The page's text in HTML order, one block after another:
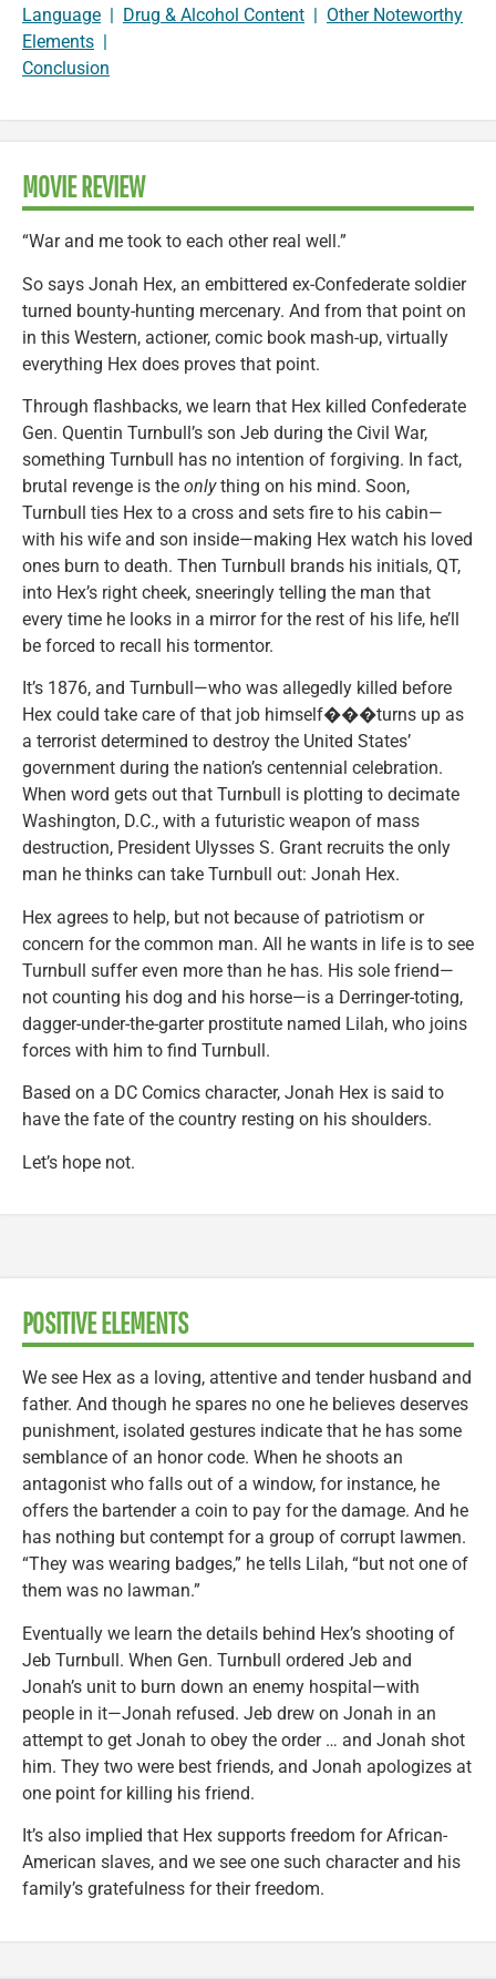
Language | Drug & Alcohol Content | Other Noteworthy
Elements |
Conclusion
MOVIE REVIEW
“War and me took to each other real well.”
So says Jonah Hex, an embittered ex-Confederate soldier
turned bounty-hunting mercenary. And from that point on
in this Western, actioner, comic book mash-up, virtually
everything Hex does proves that point.
Through flashbacks, we learn that Hex killed Confederate
Gen. Quentin Turnbull’s son Jeb during the Civil War,
something Turnbull has no intention of forgiving. In fact,
brutal revenge is the onlything on his mind. Soon,
Turnbull ties Hex to a cross and sets fire to his cabin—
with his wife and son inside—making Hex watch his loved
ones burn to death. Then Turnbull brands his initials, QT,
into Hex’s right cheek, sneeringly telling the man that
every time he looks in a mirror for the rest of his life, he’ll
be forced to recall his tormentor.
It’s 1876, and Turnbull—who was allegedly killed before
Hex could take care of that job himself���turns up as
a terrorist determined to destroy the United States’
government during the nation’s centennial celebration.
When word gets out that Turnbull is plotting to decimate
Washington, D.C., with a futuristic weapon of mass
destruction, President Ulysses S. Grant recruits the only
man he thinks can take Turnbull out: Jonah Hex.
Hex agrees to help, but not because of patriotism or
concern for the common man. All he wants in life is to see
Turnbull suffer even more than he has. His sole friend—
not counting his dog and his horse—is a Derringer-toting,
dagger-under-the-garter prostitute named Lilah, who joins
forces with him to find Turnbull.
Based on a DC Comics character, Jonah Hex is said to
have the fate of the country resting on his shoulders.
Let’s hope not.
POSITIVE ELEMENTS
We see Hex as a loving, attentive and tender husband and
father. And though he spares no one he believes deserves
punishment, isolated gestures indicate that he has some
semblance of an honor code. When he shoots an
antagonist who falls out of a window, for instance, he
offers the bartender a coin to pay for the damage. And he
has nothing but contempt for a group of corrupt lawmen.
“They was wearing badges,” he tells Lilah, “but not one of
them was no lawman.”
Eventually we learn the details behind Hex’s shooting of
Jeb Turnbull. When Gen. Turnbull ordered Jeb and
Jonah’s unit to burn down an enemy hospital—with
people in it—Jonah refused. Jeb drew on Jonah in an
attempt to get Jonah to obey the order … and Jonah shot
him. They two were best friends, and Jonah apologizes at
one point for killing his friend.
It’s also implied that Hex supports freedom for African-
American slaves, and we see one such character and his
family’s gratefulness for their freedom.